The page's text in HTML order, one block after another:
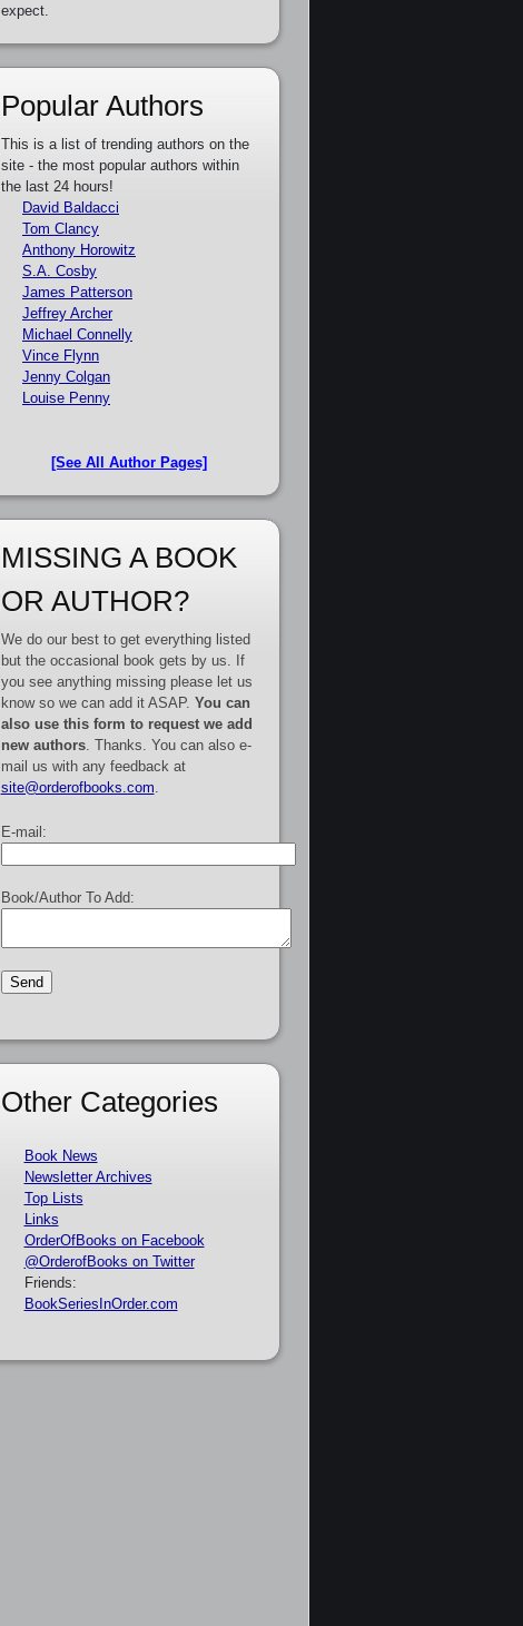
expect.
Popular Authors
This is a list of trending authors on the
site - the most popular authors within
the last 24 hours!
David Baldacci
Tom Clancy
Anthony Horowitz
S.A. Cosby
James Patterson
Jeffrey Archer
Michael Connelly
Vince Flynn
Jenny Colgan
Louise Penny
[See All Author Pages]
MISSING A BOOK
OR AUTHOR?
We do our best to get everything listed
but the occasional book gets by us. If
you see anything missing please let us
know so we can add it ASAP. You can
also use this form to request we add
new authors. Thanks. You can also e-
mail us with any feedback at
site@orderofbooks.com
E-mail:
Book/Author To Add:
Other Categories
Book News
Newsletter Archives
Top Lists
Links
OrderOfBooks on Facebook
@OrderofBooks on Twitter
Friends:
BookSeriesInOrder.com